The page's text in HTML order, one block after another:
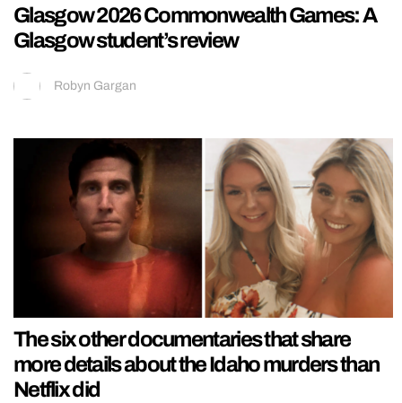
Glasgow 2026 Commonwealth Games: A
Glasgow student’s review
Robyn Gargan
The six other documentaries that share
more details about the Idaho murders than
Netflix did